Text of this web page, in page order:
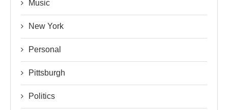
Music
New York
Personal
Pittsburgh
Politics